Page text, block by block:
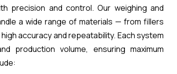
precision and control. Our weighing and
a wide range of materials — from fillers
accuracy and repeatability. Each system
production volume, ensuring maximum